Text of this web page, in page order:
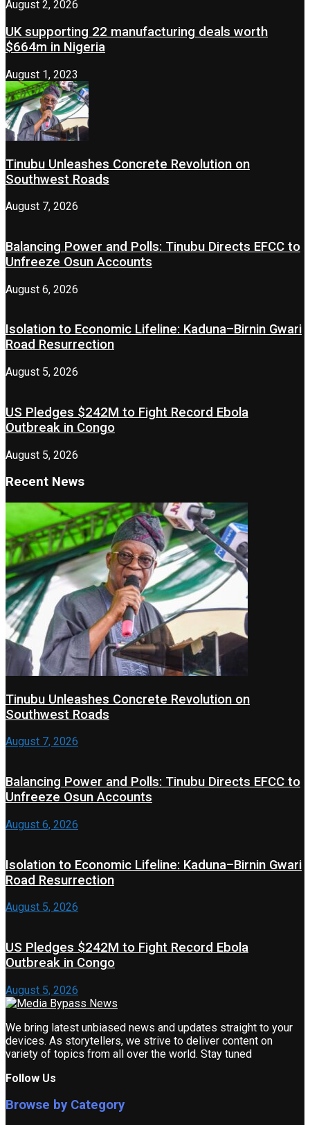
August 2, 2026
UK supporting 22 manufacturing deals worth
$664m in Nigeria
August 1, 2023
Tinubu Unleashes Concrete Revolution on
Southwest Roads
August 7, 2026
Balancing Power and Polls: Tinubu Directs EFCC to
Unfreeze Osun Accounts
August 6, 2026
Isolation to Economic Lifeline: Kaduna–Birnin Gwari
Road Resurrection
August 5, 2026
US Pledges $242M to Fight Record Ebola
Outbreak in Congo
August 5, 2026
Recent News
Tinubu Unleashes Concrete Revolution on
Southwest Roads
August 7, 2026
Balancing Power and Polls: Tinubu Directs EFCC to
Unfreeze Osun Accounts
August 6, 2026
Isolation to Economic Lifeline: Kaduna–Birnin Gwari
Road Resurrection
August 5, 2026
US Pledges $242M to Fight Record Ebola
Outbreak in Congo
August 5, 2026
We bring latest unbiased news and updates straight to your
devices. As storytellers, we strive to deliver content on
variety of topics from all over the world. Stay tuned
Follow Us
Browse by Category